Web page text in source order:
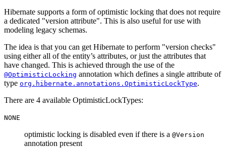
Hibernate supports a form of optimistic locking that does not require
a dedicated "version attribute". This is also useful for use with
modeling legacy schemas.
The idea is that you can get Hibernate to perform "version checks"
using either all of the entity’s attributes, or just the attributes that
have changed. This is achieved through the use of the
@OptimisticLocking annotation which defines a single attribute of
type org.hibernate.annotations.OptimisticLockType.
There are 4 available OptimisticLockTypes:
NONE
optimistic locking is disabled even if there is a @Version
annotation present